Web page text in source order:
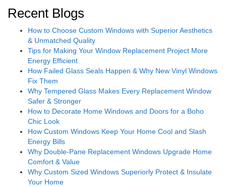
Recent Blogs
How to Choose Custom Windows with Superior Aesthetics
& Unmatched Quality
Tips for Making Your Window Replacement Project More
Energy Efficient
How Failed Glass Seals Happen & Why New Vinyl Windows
Fix Them
Why Tempered Glass Makes Every Replacement Window
Safer & Stronger
How to Decorate Home Windows and Doors for a Boho
Chic Look
How Custom Windows Keep Your Home Cool and Slash
Energy Bills
Why Double-Pane Replacement Windows Upgrade Home
Comfort & Value
Why Custom Sized Windows Superiorly Protect & Insulate
Your Home